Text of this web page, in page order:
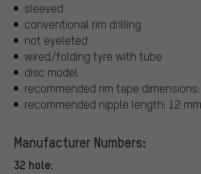
sleeved
conventional rim drilling
not eyeleted
wired/folding tyre with tube
disc model
recommended rim tape dimensions:
recommended nipple length: 12 mm
Manufacturer Numbers:
32 hole: